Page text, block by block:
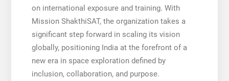
on international exposure and training. With
Mission ShakthiSAT, the organization takes a
significant step forward in scaling its vision
globally, positioning India at the forefront of a
new era in space exploration defined by
inclusion, collaboration, and purpose.